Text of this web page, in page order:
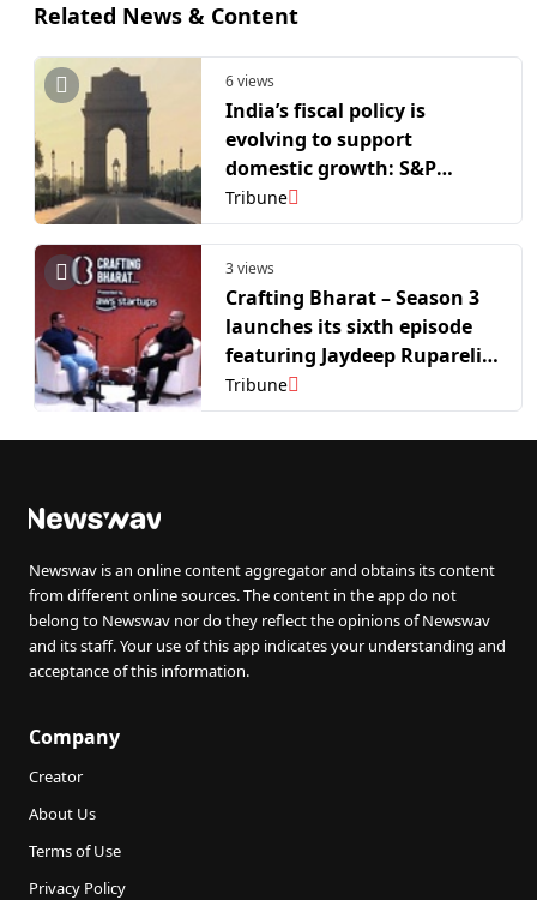
Related News & Content
6 views
India’s fiscal policy is
evolving to support
domestic growth: S&P
Global
Tribune
3 views
Crafting Bharat – Season 3
launches its sixth episode
featuring Jaydeep Ruparelia
of Infopercept.
Tribune
Newswav is an online content aggregator and obtains its content
from different online sources. The content in the app do not
belong to Newswav nor do they reflect the opinions of Newswav
and its staff. Your use of this app indicates your understanding and
acceptance of this information.
Company
Creator
About Us
Terms of Use
Privacy Policy